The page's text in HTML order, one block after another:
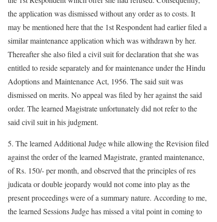
the application was dismissed without any order as to costs. It
may be mentioned here that the 1st Respondent had earlier filed a
similar maintenance application which was withdrawn by her.
Thereafter she also filed a civil suit for declaration that she was
entitled to reside separately and for maintenance under the Hindu
Adoptions and Maintenance Act, 1956. The said suit was
dismissed on merits. No appeal was filed by her against the said
order. The learned Magistrate unfortunately did not refer to the
said civil suit in his judgment.
5. The learned Additional Judge while allowing the Revision filed
against the order of the learned Magistrate, granted maintenance,
of Rs. 150/- per month, and observed that the principles of res
judicata or double jeopardy would not come into play as the
present proceedings were of a summary nature. According to me,
the learned Sessions Judge has missed a vital point in coming to